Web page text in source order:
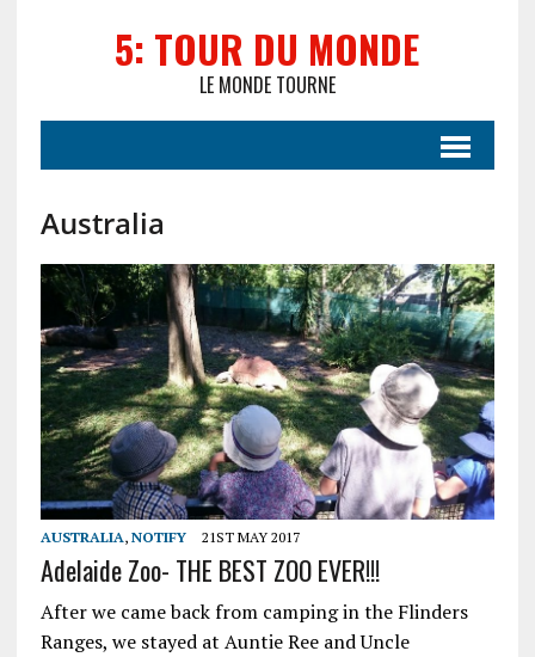
5: TOUR DU MONDE
LE MONDE TOURNE
Australia
AUSTRALIA, NOTIFY 21ST MAY 2017
Adelaide Zoo- THE BEST ZOO EVER!!!
After we came back from camping in the Flinders
Ranges, we stayed at Auntie Ree and Uncle